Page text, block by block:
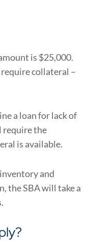
is $25,000.
collateral –
a loan for lack of
require the
is available.
and
the SBA will take a